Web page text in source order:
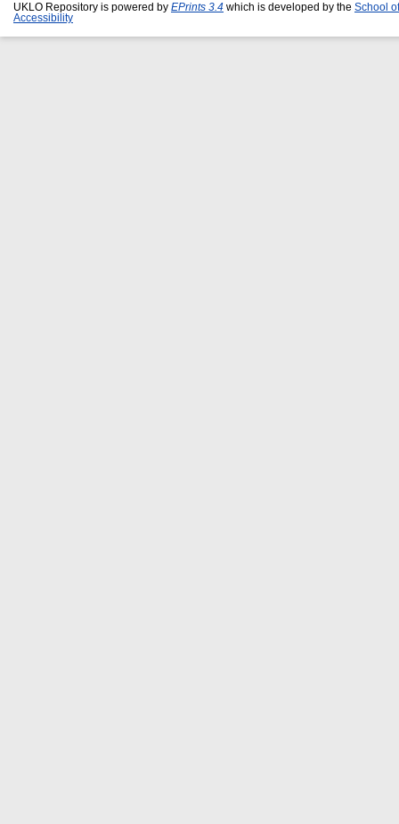
UKLO Repository is powered by EPrints 3.4 which is developed by the School
Accessibility